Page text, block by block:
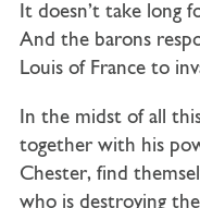
It doesn’t take long
And the barons
Louis of France to
In the midst of all
together with his
Chester, find
who is destroying